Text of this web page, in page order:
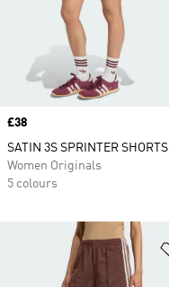
Price
£38
SATIN 3S SPRINTER SHORTS
Women Originals
5 colours